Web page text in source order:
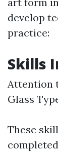
develop
practice:
Skills
Attention
Glass
These